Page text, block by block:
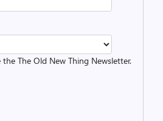
The Old New Thing Newsletter.